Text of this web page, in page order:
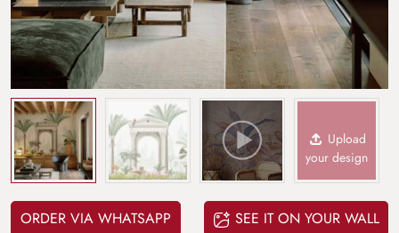
Upload
your design
ORDER VIA WHATSAPP SEE IT ON YOUR WALL